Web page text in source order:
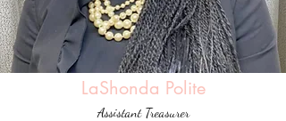
LaShonda Polite
Assistant Treasurer